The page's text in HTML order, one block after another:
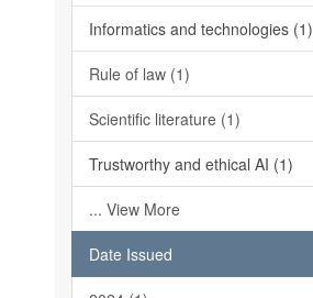
Informatics and technologies (1)
Rule of law (1)
Scientific literature (1)
Trustworthy and ethical AI (1)
... View More
Date Issued